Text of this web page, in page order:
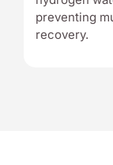
preventing
recovery.